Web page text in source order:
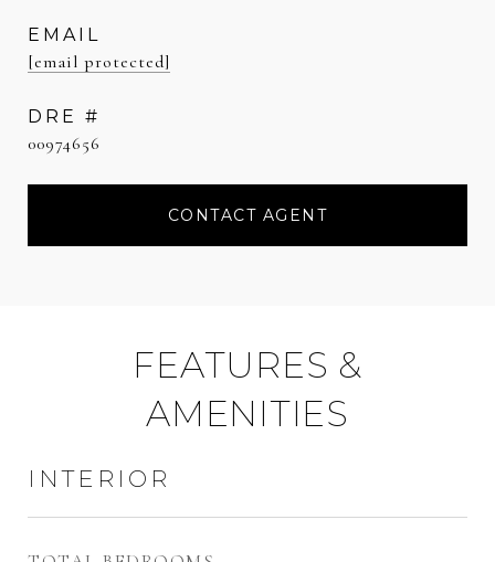
EMAIL
[email protected]
DRE #
00974656
CONTACT AGENT
FEATURES &
AMENITIES
INTERIOR